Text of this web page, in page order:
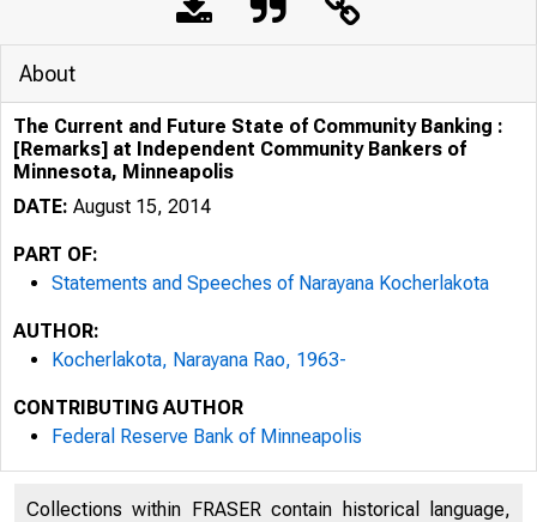
About
The Current and Future State of Community Banking :
[Remarks] at Independent Community Bankers of
Minnesota, Minneapolis
DATE: August 15, 2014
PART OF:
Statements and Speeches of Narayana Kocherlakota
AUTHOR:
Kocherlakota, Narayana Rao, 1963-
CONTRIBUTING AUTHOR
Federal Reserve Bank of Minneapolis
Collections within FRASER contain historical language,